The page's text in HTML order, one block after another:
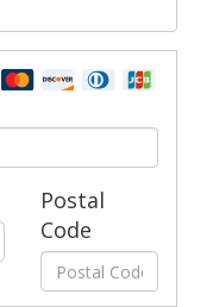
Postal
Code